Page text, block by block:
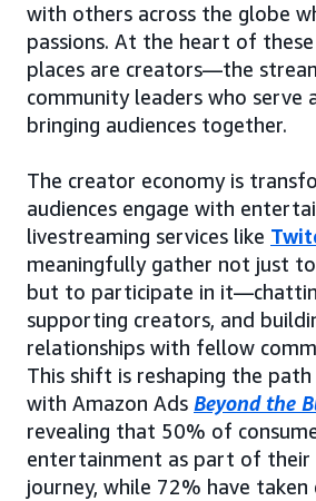
with others across the globe
passions. At the heart of
places are creators—the
community leaders who serve
bringing audiences together.
The creator economy is
audiences engage with
livestreaming services like
meaningfully gather not just
but to participate in
supporting creators, and
relationships with fellow
This shift is reshaping the
with Amazon Ads Beyond the
revealing that 50% of
entertainment as part of their
journey, while 72% have taken